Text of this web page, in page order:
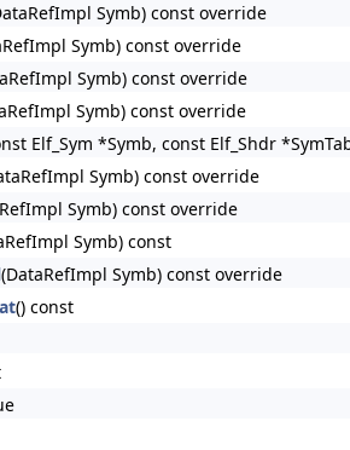
Symb) const override
Symb) const override
Symb) const override
Symb) const override
Elf_Sym *Symb, const Elf_Shdr
Symb) const override
Symb) const override
Symb) const
(DataRefImpl Symb) const override
() const